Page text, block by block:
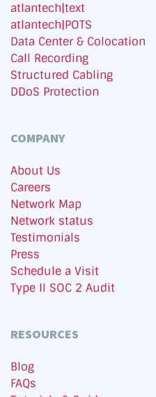
atlantech|text
atlantech|POTS
Data Center & Colocation
Call Recording
Structured Cabling
DDoS Protection
COMPANY
About Us
Careers
Network Map
Network status
Testimonials
Press
Schedule a Visit
Type II SOC 2 Audit
RESOURCES
Blog
FAQs